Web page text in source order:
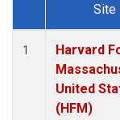
Dataset Number
Site
1
Harvard
United
(HFM)